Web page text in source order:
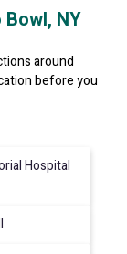
NY
around
before you
Hospital